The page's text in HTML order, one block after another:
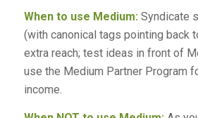
When to use Medium:Syndicate
(with canonical tags pointing back
extra reach; test ideas in front of
use the Medium Partner Program
income.